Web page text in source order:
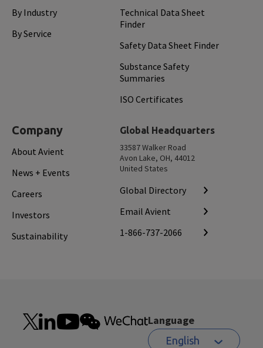
By Industry
By Service
Technical Data Sheet
Finder
Safety Data Sheet Finder
Substance Safety
Summaries
ISO Certificates
Company
About Avient
News + Events
Careers
Investors
Sustainability
Global Headquarters
33587 Walker Road
Avon Lake, OH, 44012
United States
Global Directory
Email Avient
1-866-737-2066
Language
English